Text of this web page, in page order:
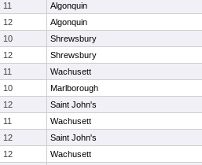
11 Algonquin
12 Algonquin
10 Shrewsbury
12 Shrewsbury
11 Wachusett
10 Marlborough
12 Saint John's
11 Wachusett
12 Saint John's
12 Wachusett